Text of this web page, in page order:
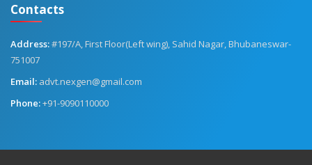
Contacts
Address:#197/A, First Floor(Left wing), Sahid Nagar, Bhubaneswar-
751007
Email: advt.nexgen@gmail.com
Phone:+91-9090110000